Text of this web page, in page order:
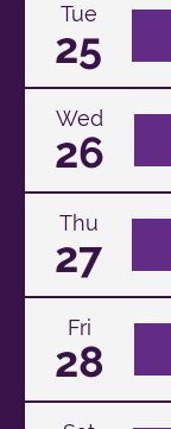
Tue
25
Wed
26
Thu
27
Fri
28